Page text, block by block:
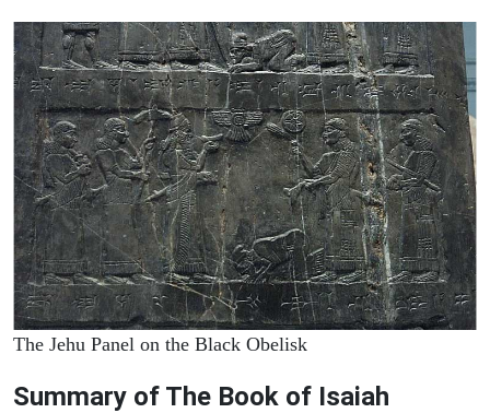
The Jehu Panel on the Black Obelisk
Summary of The Book of Isaiah